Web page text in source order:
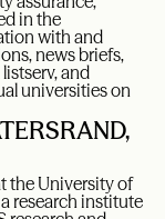
in the
with and
news briefs,
and
universities on
the University of
research institute